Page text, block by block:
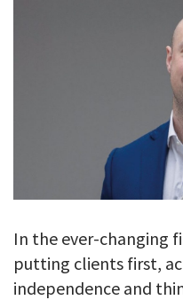
In the ever-changing
putting clients first,
independence and